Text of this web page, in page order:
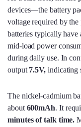
devices—the battery
voltage required by
batteries typically
mid-load power
during daily use. In
output 7.5V, indicating
The nickel-cadmium
about 600mAh. It
minutes of talk time.